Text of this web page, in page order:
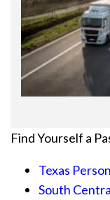
Find Yourself a
Texas
South